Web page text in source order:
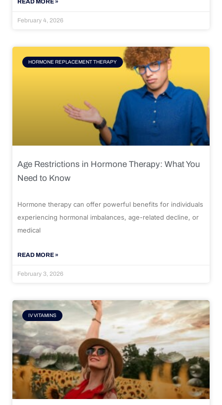
February 4, 2026
HORMONE REPLACEMENT THERAPY
Age Restrictions in Hormone Therapy: What You
Need to Know
Hormone therapy can offer powerful benefits for individuals
experiencing hormonal imbalances, age-related decline, or
medical
READ MORE »
February 3, 2026
IV VITAMINS